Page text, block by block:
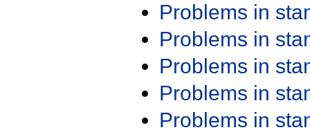
Problems in
Problems in
Problems in
Problems in
Problems in